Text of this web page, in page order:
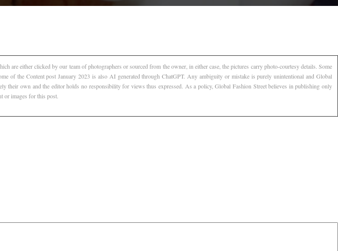
are either clicked by our team of photographers or sourced from the owner, in either case, the pictures carry photo-courtesy details. Some
of the Content post January 2023 is also AI generated through ChatGPT. Any ambiguity or mistake is purely unintentional and Global
their own and the editor holds no responsibility for views thus expressed. As a policy, Global Fashion Street believes in publishing only
or images for this post.